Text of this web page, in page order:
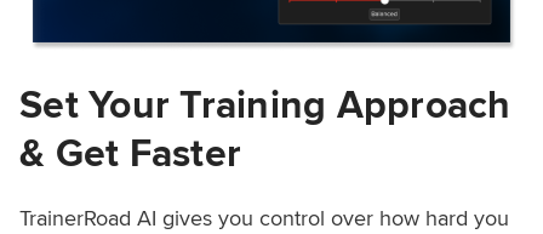
Set Your Training Approach
& Get Faster
TrainerRoad AI gives you control over how hard you